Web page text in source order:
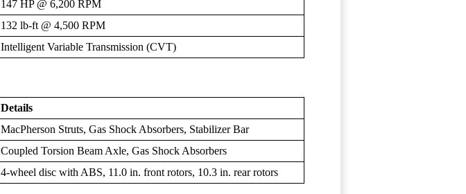
147 HP @ 6,200 RPM
132 lb-ft @ 4,500 RPM
Intelligent Variable Transmission (CVT)
Details
MacPherson Struts, Gas Shock Absorbers, Stabilizer Bar
Coupled Torsion Beam Axle, Gas Shock Absorbers
4-wheel disc with ABS, 11.0 in. front rotors, 10.3 in. rear rotors